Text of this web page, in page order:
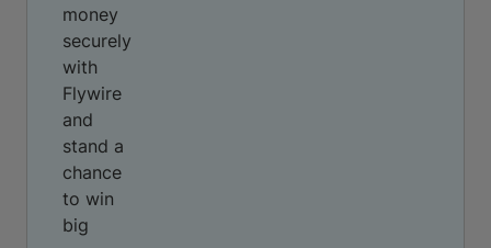
money
securely
with
Flywire
and
stand a
chance
to win
big